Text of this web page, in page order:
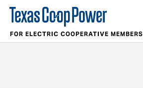
FOR ELECTRIC COOPERATIVE MEMBERS